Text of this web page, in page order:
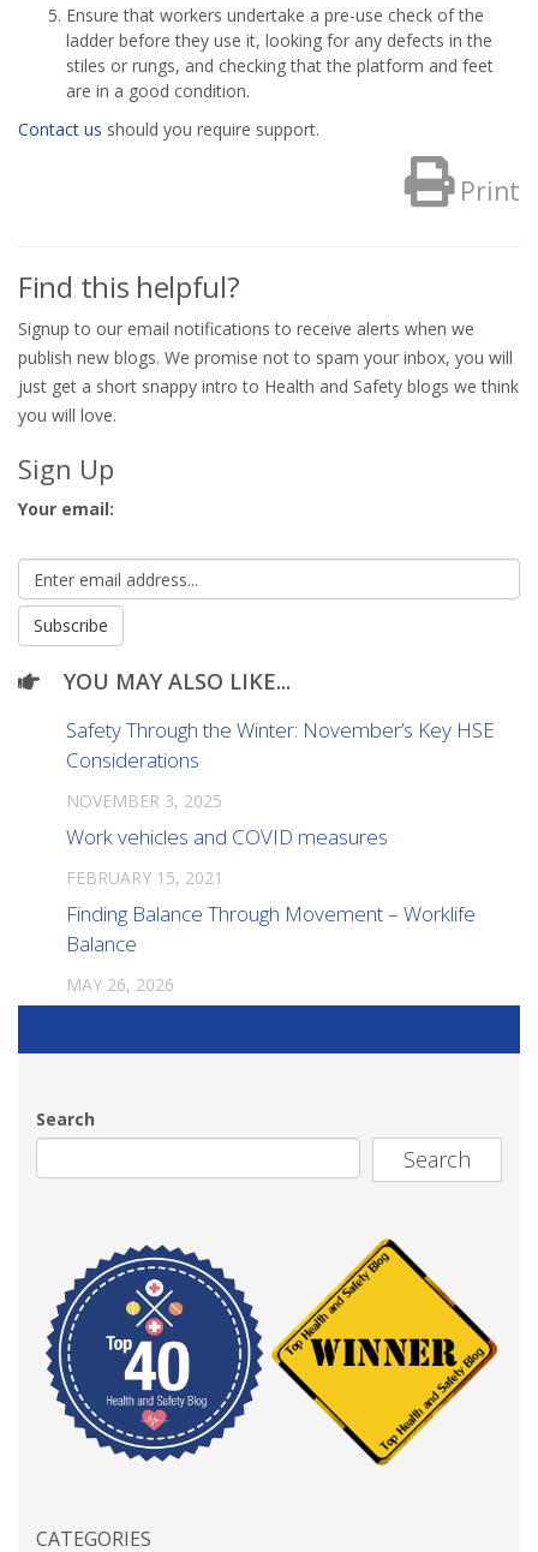
Ensure that workers undertake a pre-use check of the
ladder before they use it, looking for any defects in the
stiles or rungs, and checking that the platform and feet
are in a good condition.
Contact us should you require support.
Print
Find this helpful?
Signup to our email notifications to receive alerts when we
publish new blogs. We promise not to spam your inbox, you will
just get a short snappy intro to Health and Safety blogs we think
you will love.
Sign Up
Your email:
YOU MAY ALSO LIKE...
Safety Through the Winter: November’s Key HSE
Considerations
NOVEMBER 3, 2025
Work vehicles and COVID measures
FEBRUARY 15, 2021
Finding Balance Through Movement – Worklife
Balance
MAY 26, 2026
Search
Search
CATEGORIES